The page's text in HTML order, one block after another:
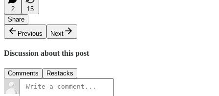
2
15
Share
Previous
Next
Discussion about this post
Comments Restacks